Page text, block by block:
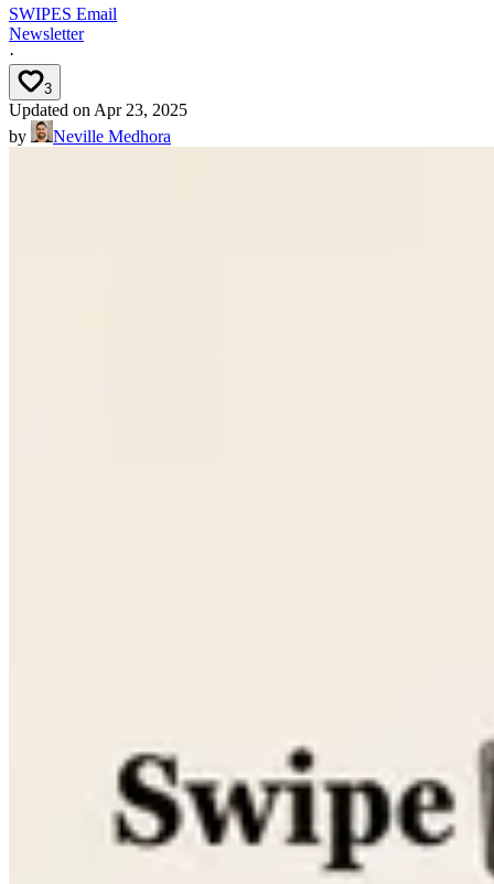
SWIPES Email
Newsletter
·
3
Updated on Apr 23, 2025
by
Neville Medhora